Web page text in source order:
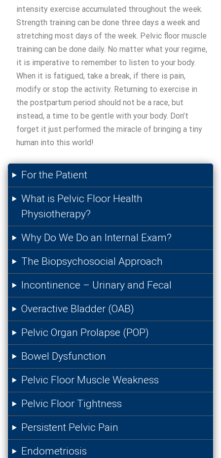
intensity exercise accumulated throughout the week.
Strength training can be done three days a week and
stretching most days of the week. Pelvic floor muscle
training can be done daily. No matter what your regime,
it is imperative to remember to listen to your body.
When it is fatigued, take a break, if there is pain,
modify or stop the activity. Returning to exercise in
the postpartum period should not be a race, but
instead, a time to be gentle with your body. Don’t
forget it just performed the miracle of bringing a tiny
human into this world!
For the Patient
What is Pelvic Floor Health
Physiotherapy?
Why Do We Do an Internal Exam?
The Biopsychosocial Approach
Incontinence – Urinary and Fecal
Overactive Bladder (OAB)
Pelvic Organ Prolapse (POP)
Bowel Dysfunction
Pelvic Floor Muscle Weakness
Pelvic Floor Tightness
Persistent Pelvic Pain
Endometriosis